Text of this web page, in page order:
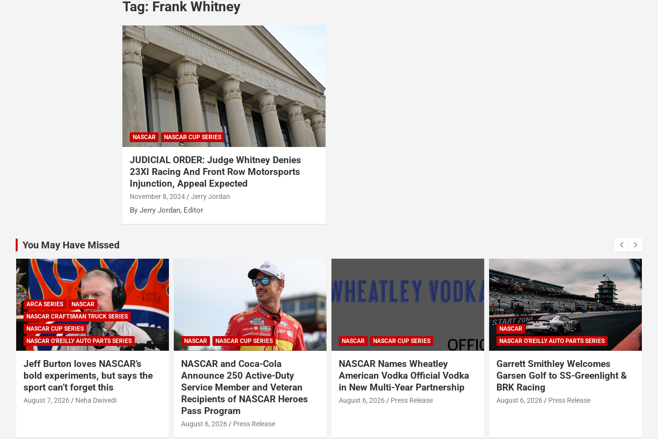
Tag: Frank Whitney
NASCAR NASCAR CUP SERIES
JUDICIAL ORDER: Judge Whitney Denies
23XI Racing And Front Row Motorsports
Injunction, Appeal Expected
November 8, 2024 Jerry Jordan
By Jerry Jordan, Editor
You May Have Missed
ARCA SERIES
NASCAR
NASCAR CRAFTSMAN TRUCK SERIES
NASCAR CUP SERIES
NASCAR O'REILLY AUTO PARTS SERIES
Jeff Burton loves NASCAR’s
bold experiments, but says the
sport can’t forget this
August 7, 2026 Neha Dwivedi
NASCAR NASCAR CUP SERIES
NASCAR and Coca-Cola
Announce 250 Active-Duty
Service Member and Veteran
Recipients of NASCAR Heroes
Pass Program
August 6, 2026 Press Release
NASCAR NASCAR CUP SERIES
NASCAR Names Wheatley
American Vodka Official Vodka
in New Multi-Year Partnership
August 6, 2026 Press Release
NASCAR
NASCAR O'REILLY AUTO PARTS SERIES
Garrett Smithley Welcomes
Garsen Golf to SS-Greenlight &
BRK Racing
August 6, 2026 Press Release